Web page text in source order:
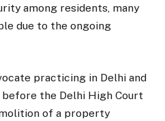
among residents, many
due to the ongoing
practicing in Delhi and
the Delhi High Court
of a property